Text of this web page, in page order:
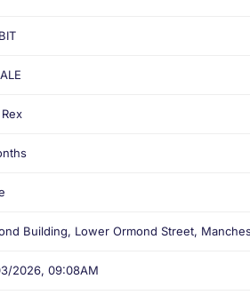
Building, Lower Ormond Street,
2026, 09:08AM